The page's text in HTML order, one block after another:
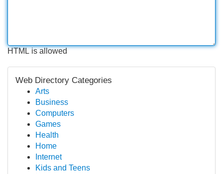
HTML is allowed
Web Directory Categories
Arts
Business
Computers
Games
Health
Home
Internet
Kids and Teens